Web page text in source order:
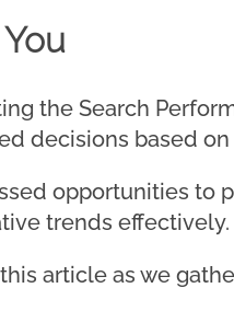
the Search
decisions based
opportunities to
trends effectively.
article as we